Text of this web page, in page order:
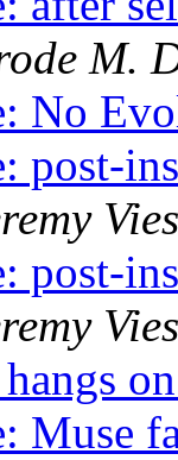
M.
No
post-
Vies
post-
Vies
Muse